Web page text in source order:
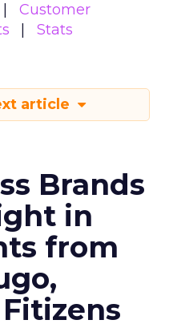
Customer
Stats
article
Brands
in
from